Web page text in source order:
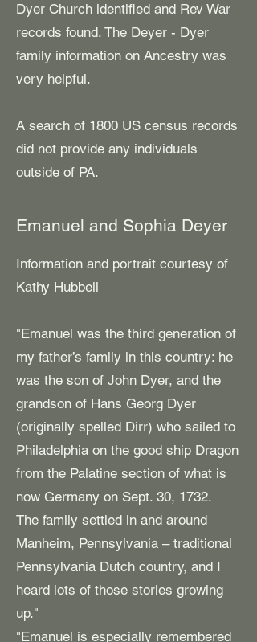
Dyer Church identified and Rev War
records found. The Deyer - Dyer
family information on Ancestry was
very helpful.
A search of 1800 US census records
did not provide any individuals
outside of PA.
Emanuel and Sophia Deyer
Information and portrait courtesy of
Kathy Hubbell
"Emanuel was the third generation of
my father’s family in this country: he
was the son of John Dyer, and the
grandson of Hans Georg Dyer
(originally spelled Dirr) who sailed to
Philadelphia on the good ship Dragon
from the Palatine section of what is
now Germany on Sept. 30, 1732.
The family settled in and around
Manheim, Pennsylvania – traditional
Pennsylvania Dutch country, and I
heard lots of those stories growing
up."
"Emanuel is especially remembered